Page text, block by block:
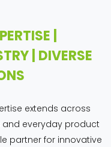
|
| DIVERSE
extends across
and everyday product
partner for innovative